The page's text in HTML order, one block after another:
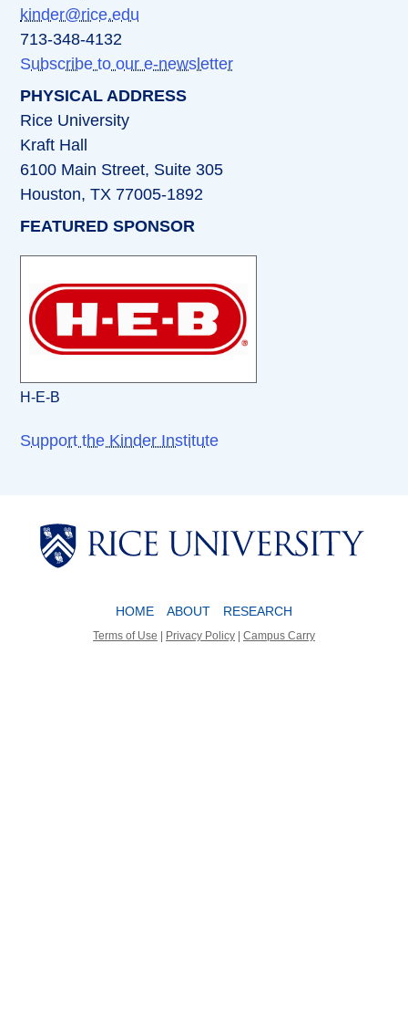
kinder@rice.edu
713-348-4132
Subscribe to our e-newsletter
PHYSICAL ADDRESS
Rice University
Kraft Hall
6100 Main Street, Suite 305
Houston, TX 77005-1892
FEATURED SPONSOR
H-E-B
Support the Kinder Institute
Body
HOME ABOUT RESEARCH
Terms of Use | Privacy Policy | Campus Carry
Body